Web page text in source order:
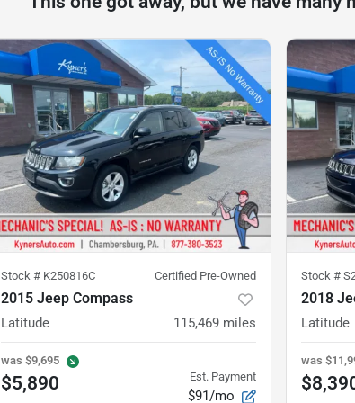
Stock # K250816C Certified Pre-Owned
2015 Jeep Compass
Latitude 115,469 miles
was $9,695
$5,890 Est. Payment
$91/mo
Stock #
2018
Latitude
was